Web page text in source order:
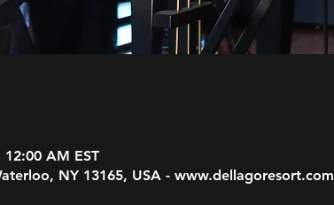
AM EST
NY 13165, USA - www.dellagoresort.com